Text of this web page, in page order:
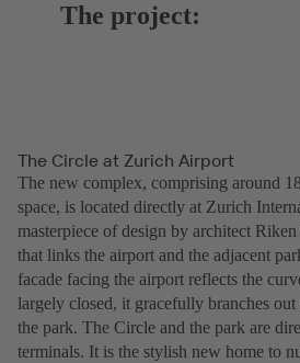
The project:
The Circle at Zurich Airport
The new complex, comprising around
space, is located directly at Zurich
masterpiece of design by architect
that links the airport and the adjacent
facade facing the airport reflects the
largely closed, it gracefully branches
the park. The Circle and the park are
terminals. It is the stylish new home to